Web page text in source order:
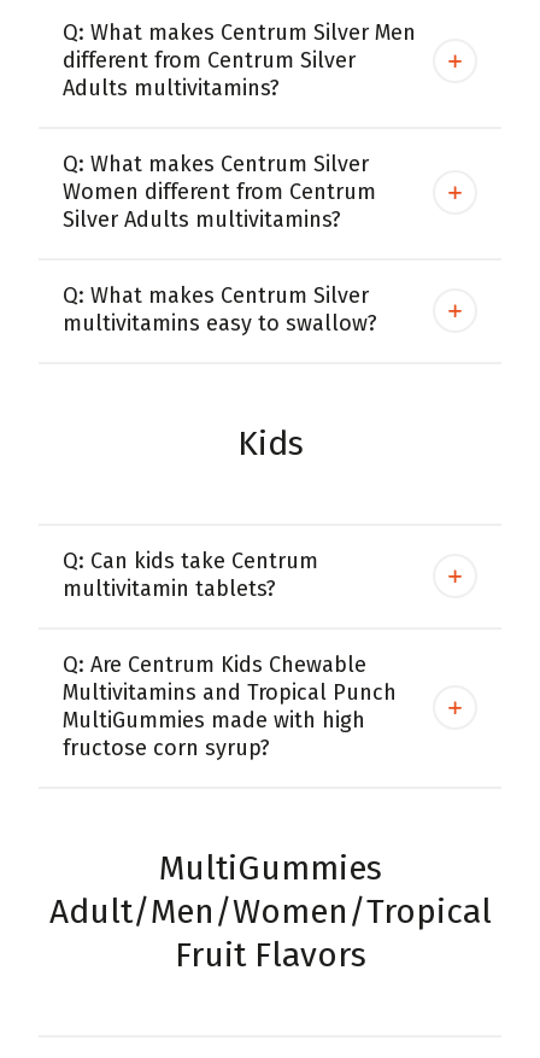
Q: What makes Centrum Silver Men
different from Centrum Silver
Adults multivitamins?
Q: What makes Centrum Silver
Women different from Centrum
Silver Adults multivitamins?
Q: What makes Centrum Silver
multivitamins easy to swallow?
Kids
Q: Can kids take Centrum
multivitamin tablets?
Q: Are Centrum Kids Chewable
Multivitamins and Tropical Punch
MultiGummies made with high
fructose corn syrup?
MultiGummies
Adult/Men/Women/Tropical
Fruit Flavors